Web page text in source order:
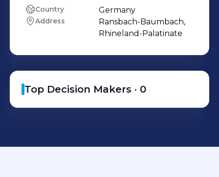
Country Germany
Address
Ransbach-Baumbach,
Rhineland-Palatinate
Top Decision Makers · 0